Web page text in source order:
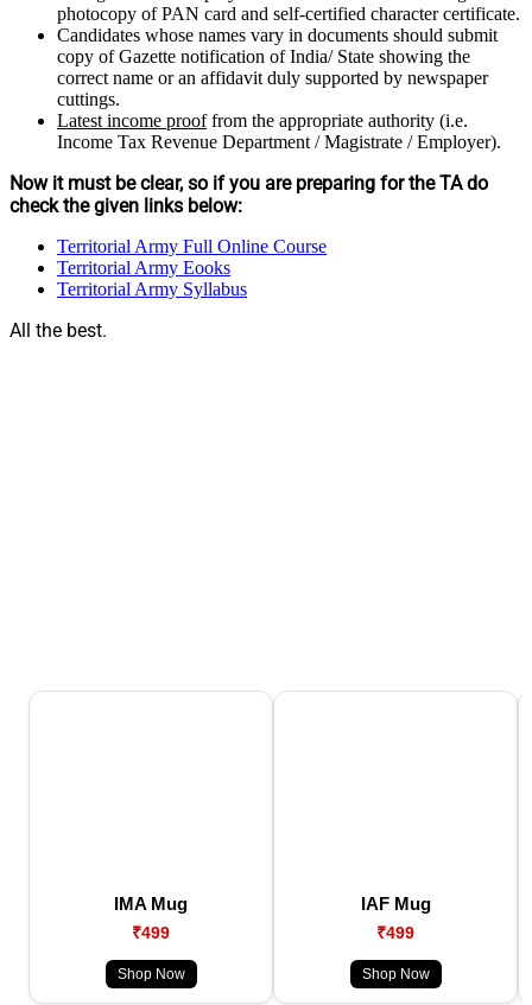
photocopy of PAN card and self-certified character certificate.
Candidates whose names vary in documents should submit
copy of Gazette notification of India/ State showing the
correct name or an affidavit duly supported by newspaper
cuttings.
Latest income prooffrom the appropriate authority (i.e.
Income Tax Revenue Department / Magistrate / Employer).
Now it must be clear, so if you are preparing for the TA do
check the given links below:
Territorial Army Full Online Course
Territorial Army Eooks
Territorial Army Syllabus
All the best.
IMA Mug
₹499
Shop Now
IAF Mug
₹499
Shop Now